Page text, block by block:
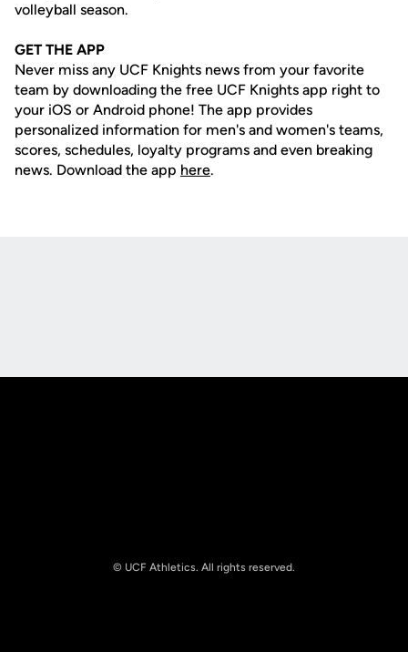
volleyball season.
GET THE APP
Never miss any UCF Knights news from your favorite
team by downloading the free UCF Knights app right to
your iOS or Android phone! The app provides
personalized information for men's and women's teams,
scores, schedules, loyalty programs and even breaking
news. Download the app here.
© UCF Athletics. All rights reserved.